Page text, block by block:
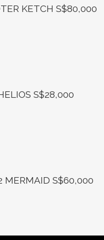
KETCH S$80,000
S$28,000
MERMAID S$60,000